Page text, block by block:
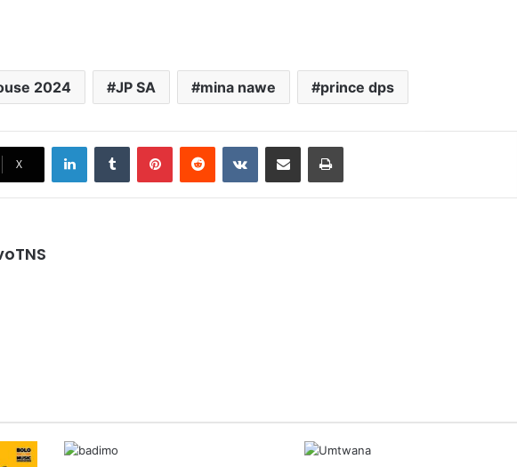
2024 JP SA mina nawe prince dps
X
LinkedInTumblr PinterestReddit VKontakteShare via Email Print